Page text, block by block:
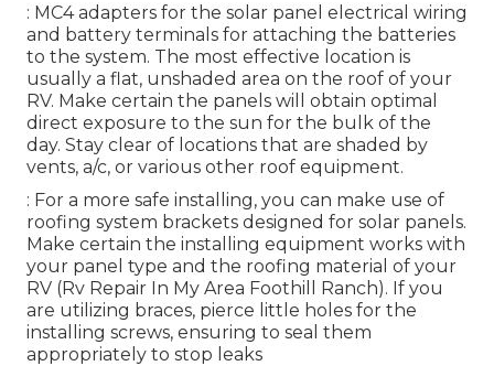
: MC4 adapters for the solar panel electrical wiring
and battery terminals for attaching the batteries
to the system. The most effective location is
usually a flat, unshaded area on the roof of your
RV. Make certain the panels will obtain optimal
direct exposure to the sun for the bulk of the
day. Stay clear of locations that are shaded by
vents, a/c, or various other roof equipment.
: For a more safe installing, you can make use of
roofing system brackets designed for solar panels.
Make certain the installing equipment works with
your panel type and the roofing material of your
RV (Rv Repair In My Area Foothill Ranch). If you
are utilizing braces, pierce little holes for the
installing screws, ensuring to seal them
appropriately to stop leaks